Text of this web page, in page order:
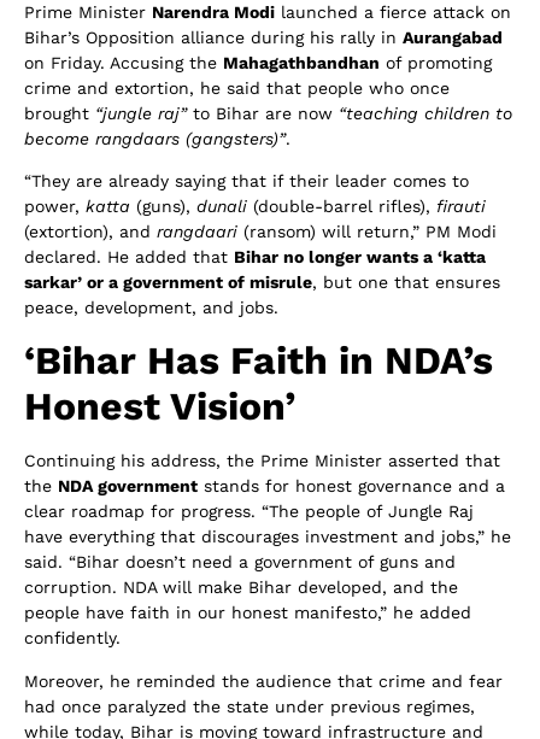
Prime Minister Narendra Modi launched a fierce attack on
Bihar’s Opposition alliance during his rally in Aurangabad
on Friday. Accusing the Mahagathbandhan of promoting
crime and extortion, he said that people who once
brought “jungle raj”to Bihar are now “teaching children to
become rangdaars (gangsters)”.
“They are already saying that if their leader comes to
power, katta (guns), dunali (double-barrel rifles), firauti
(extortion), and rangdaari (ransom) will return,” PM Modi
declared. He added that Bihar no longer wants a ‘katta
sarkar’ or a government of misrule, but one that ensures
peace, development, and jobs.
‘Bihar Has Faith in NDA’s
Honest Vision’
Continuing his address, the Prime Minister asserted that
the NDA government stands for honest governance and a
clear roadmap for progress. “The people of Jungle Raj
have everything that discourages investment and jobs,” he
said. “Bihar doesn’t need a government of guns and
corruption. NDA will make Bihar developed, and the
people have faith in our honest manifesto,” he added
confidently.
Moreover, he reminded the audience that crime and fear
had once paralyzed the state under previous regimes,
while today, Bihar is moving toward infrastructure and